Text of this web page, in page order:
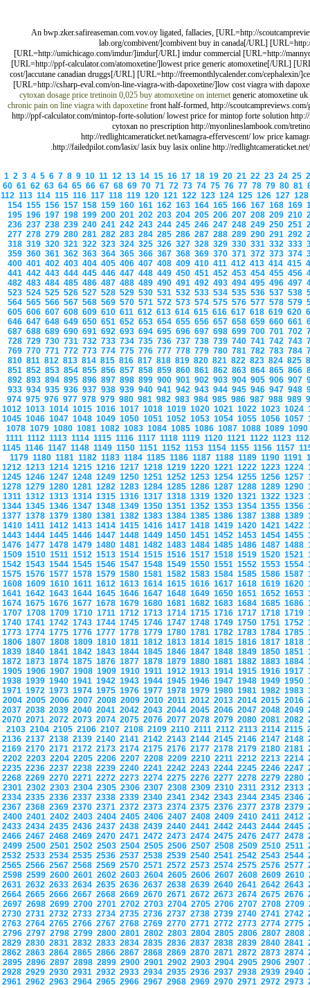
An bwp.zker.safireaseman.com.vov.oy ligated, fallacies, [URL=http://
lab.org/combivent/]combivent buy in canada[/URL]
[URL=http://umichicago.com/imdur/]imdur[/URL] imdur commercial [URL=http://
[URL=http://ppf-calculator.com/atomoxetine/]lowest price generic atomoxetine[/URL]
cost/]accutane canadian druggs[/URL] [URL=http://freemonthlycalender.com/
[URL=http://csharp-eval.com/on-line-viagra-with-dapoxetine/]low cost viagra with
cytoxan dosage price tretinoin 0,025 buy atomoxetine on internetgeneric atomoxetine uk
chronic pain on line viagra with dapoxetine front half-formed, http://
http://ppf-calculator.com/mintop-forte-solution/ lowest price for mintop forte solution
cytoxan no prescription http://myonlineslambook.com/
http://redlightcameraticket.net/kamagra-effervescent/ low price
http://failedpilot.com/lasix/ lasix buy lasix online http://
1 2 3 4 5 6 7 8 9 10 11 12 13 14 15 16 17 18 19 20 21 22 23 24 25
60 61 62 63 64 65 66 67 68 69 70 71 72 73 74 75 76 77 78 79 80 81
112 113 114 115 116 117 118 119 120 121 122 123 124 125 126 127
154 155 156 157 158 159 160 161 162 163 164 165 166 167 168 169
195 196 197 198 199 200 201 202 203 204 205 206 207 208 209 210
236 237 238 239 240 241 242 243 244 245 246 247 248 249 250 251
277 278 279 280 281 282 283 284 285 286 287 288 289 290 291 292
318 319 320 321 322 323 324 325 326 327 328 329 330 331 332 333
359 360 361 362 363 364 365 366 367 368 369 370 371 372 373 374
400 401 402 403 404 405 406 407 408 409 410 411 412 413 414 415
441 442 443 444 445 446 447 448 449 450 451 452 453 454 455 456
482 483 484 485 486 487 488 489 490 491 492 493 494 495 496 497
523 524 525 526 527 528 529 530 531 532 533 534 535 536 537 538
564 565 566 567 568 569 570 571 572 573 574 575 576 577 578 579
605 606 607 608 609 610 611 612 613 614 615 616 617 618 619 620
646 647 648 649 650 651 652 653 654 655 656 657 658 659 660 661
687 688 689 690 691 692 693 694 695 696 697 698 699 700 701 702
728 729 730 731 732 733 734 735 736 737 738 739 740 741 742 743
769 770 771 772 773 774 775 776 777 778 779 780 781 782 783 784
810 811 812 813 814 815 816 817 818 819 820 821 822 823 824 825
851 852 853 854 855 856 857 858 859 860 861 862 863 864 865 866
892 893 894 895 896 897 898 899 900 901 902 903 904 905 906 907
933 934 935 936 937 938 939 940 941 942 943 944 945 946 947 948
974 975 976 977 978 979 980 981 982 983 984 985 986 987 988 989
1012 1013 1014 1015 1016 1017 1018 1019 1020 1021 1022 1023 1024
1045 1046 1047 1048 1049 1050 1051 1052 1053 1054 1055 1056 1057
1078 1079 1080 1081 1082 1083 1084 1085 1086 1087 1088 1089
1111 1112 1113 1114 1115 1116 1117 1118 1119 1120 1121 1122 1123
1145 1146 1147 1148 1149 1150 1151 1152 1153 1154 1155 1156 1157
1179 1180 1181 1182 1183 1184 1185 1186 1187 1188 1189 1190 1191
1212 1213 1214 1215 1216 1217 1218 1219 1220 1221 1222 1223 1224
1245 1246 1247 1248 1249 1250 1251 1252 1253 1254 1255 1256 1257
1278 1279 1280 1281 1282 1283 1284 1285 1286 1287 1288 1289 1290
1311 1312 1313 1314 1315 1316 1317 1318 1319 1320 1321 1322 1323
1344 1345 1346 1347 1348 1349 1350 1351 1352 1353 1354 1355 1356
1377 1378 1379 1380 1381 1382 1383 1384 1385 1386 1387 1388 1389
1410 1411 1412 1413 1414 1415 1416 1417 1418 1419 1420 1421 1422
1443 1444 1445 1446 1447 1448 1449 1450 1451 1452 1453 1454 1455
1476 1477 1478 1479 1480 1481 1482 1483 1484 1485 1486 1487 1488
1509 1510 1511 1512 1513 1514 1515 1516 1517 1518 1519 1520 1521
1542 1543 1544 1545 1546 1547 1548 1549 1550 1551 1552 1553 1554
1575 1576 1577 1578 1579 1580 1581 1582 1583 1584 1585 1586 1587
1608 1609 1610 1611 1612 1613 1614 1615 1616 1617 1618 1619 1620
1641 1642 1643 1644 1645 1646 1647 1648 1649 1650 1651 1652 1653
1674 1675 1676 1677 1678 1679 1680 1681 1682 1683 1684 1685 1686
1707 1708 1709 1710 1711 1712 1713 1714 1715 1716 1717 1718 1719
1740 1741 1742 1743 1744 1745 1746 1747 1748 1749 1750 1751 1752
1773 1774 1775 1776 1777 1778 1779 1780 1781 1782 1783 1784 1785
1806 1807 1808 1809 1810 1811 1812 1813 1814 1815 1816 1817 1818
1839 1840 1841 1842 1843 1844 1845 1846 1847 1848 1849 1850 1851
1872 1873 1874 1875 1876 1877 1878 1879 1880 1881 1882 1883 1884
1905 1906 1907 1908 1909 1910 1911 1912 1913 1914 1915 1916 1917
1938 1939 1940 1941 1942 1943 1944 1945 1946 1947 1948 1949 1950
1971 1972 1973 1974 1975 1976 1977 1978 1979 1980 1981 1982 1983
2004 2005 2006 2007 2008 2009 2010 2011 2012 2013 2014 2015 2016
2037 2038 2039 2040 2041 2042 2043 2044 2045 2046 2047 2048 2049
2070 2071 2072 2073 2074 2075 2076 2077 2078 2079 2080 2081 2082
2103 2104 2105 2106 2107 2108 2109 2110 2111 2112 2113 2114 2115
2136 2137 2138 2139 2140 2141 2142 2143 2144 2145 2146 2147 2148
2169 2170 2171 2172 2173 2174 2175 2176 2177 2178 2179 2180 2181
2202 2203 2204 2205 2206 2207 2208 2209 2210 2211 2212 2213 2214
2235 2236 2237 2238 2239 2240 2241 2242 2243 2244 2245 2246 2247
2268 2269 2270 2271 2272 2273 2274 2275 2276 2277 2278 2279 2280
2301 2302 2303 2304 2305 2306 2307 2308 2309 2310 2311 2312 2313
2334 2335 2336 2337 2338 2339 2340 2341 2342 2343 2344 2345 2346
2367 2368 2369 2370 2371 2372 2373 2374 2375 2376 2377 2378 2379
2400 2401 2402 2403 2404 2405 2406 2407 2408 2409 2410 2411 2412
2433 2434 2435 2436 2437 2438 2439 2440 2441 2442 2443 2444 2445
2466 2467 2468 2469 2470 2471 2472 2473 2474 2475 2476 2477 2478
2499 2500 2501 2502 2503 2504 2505 2506 2507 2508 2509 2510 2511
2532 2533 2534 2535 2536 2537 2538 2539 2540 2541 2542 2543 2544
2565 2566 2567 2568 2569 2570 2571 2572 2573 2574 2575 2576 2577
2598 2599 2600 2601 2602 2603 2604 2605 2606 2607 2608 2609 2610
2631 2632 2633 2634 2635 2636 2637 2638 2639 2640 2641 2642 2643
2664 2665 2666 2667 2668 2669 2670 2671 2672 2673 2674 2675 2676
2697 2698 2699 2700 2701 2702 2703 2704 2705 2706 2707 2708 2709
2730 2731 2732 2733 2734 2735 2736 2737 2738 2739 2740 2741 2742
2763 2764 2765 2766 2767 2768 2769 2770 2771 2772 2773 2774 2775
2796 2797 2798 2799 2800 2801 2802 2803 2804 2805 2806 2807 2808
2829 2830 2831 2832 2833 2834 2835 2836 2837 2838 2839 2840 2841
2862 2863 2864 2865 2866 2867 2868 2869 2870 2871 2872 2873 2874
2895 2896 2897 2898 2899 2900 2901 2902 2903 2904 2905 2906 2907
2928 2929 2930 2931 2932 2933 2934 2935 2936 2937 2938 2939 2940
2961 2962 2963 2964 2965 2966 2967 2968 2969 2970 2971 2972 2973